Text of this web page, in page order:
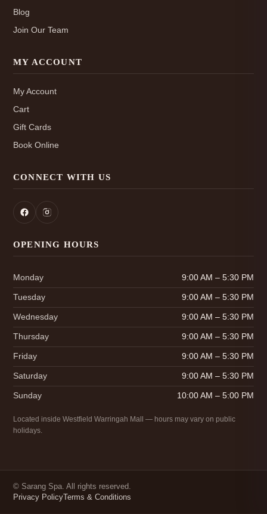
Blog
Join Our Team
MY ACCOUNT
My Account
Cart
Gift Cards
Book Online
CONNECT WITH US
OPENING HOURS
Monday 9:00 AM – 5:30 PM
Tuesday 9:00 AM – 5:30 PM
Wednesday 9:00 AM – 5:30 PM
Thursday 9:00 AM – 5:30 PM
Friday 9:00 AM – 5:30 PM
Saturday 9:00 AM – 5:30 PM
Sunday 10:00 AM – 5:00 PM
Located inside Westfield Warringah Mall — hours may vary on public
holidays.
© Sarang Spa. All rights reserved.
Privacy Policy Terms & Conditions